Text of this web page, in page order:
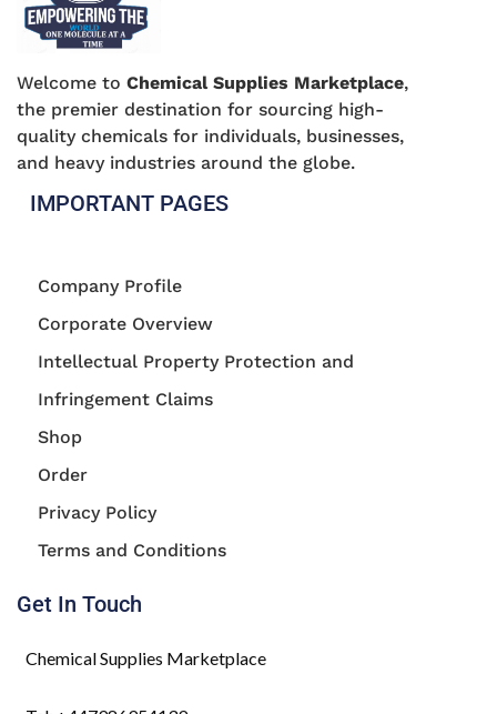
Welcome to Chemical Supplies Marketplace,
the premier destination for sourcing high-
quality chemicals for individuals, businesses,
and heavy industries around the globe.
IMPORTANT PAGES
Company Profile
Corporate Overview
Intellectual Property Protection and
Infringement Claims
Shop
Order
Privacy Policy
Terms and Conditions
Get In Touch
Chemical Supplies Marketplace